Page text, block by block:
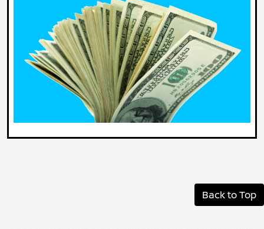
Back to Top